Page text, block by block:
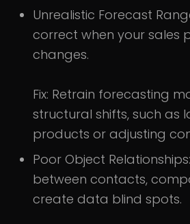
Unrealistic Forecast
correct when your sales
changes.
Fix: Retrain forecasting
structural shifts, such as
products or adjusting
Poor Object
between contacts,
create data blind spots.